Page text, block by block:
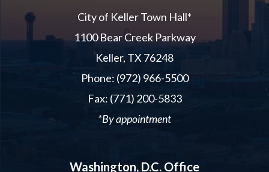
City of Keller Town Hall*
1100 Bear Creek Parkway
Keller, TX 76248
Phone: (972) 966-5500
Fax: (771) 200-5833
*By appointment
Washington, D.C. Office